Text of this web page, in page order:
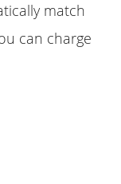
match
can charge